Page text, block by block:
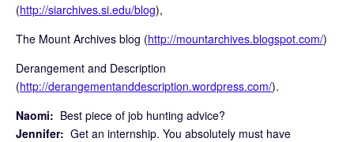
(http://siarchives.si.edu/blog),
The Mount Archives blog (http://mountarchives.blogspot.com/)
Derangement and Description
(http://derangementanddescription.wordpress.com/).
Naomi: Best piece of job hunting advice?
Jennifer: Get an internship. You absolutely must have